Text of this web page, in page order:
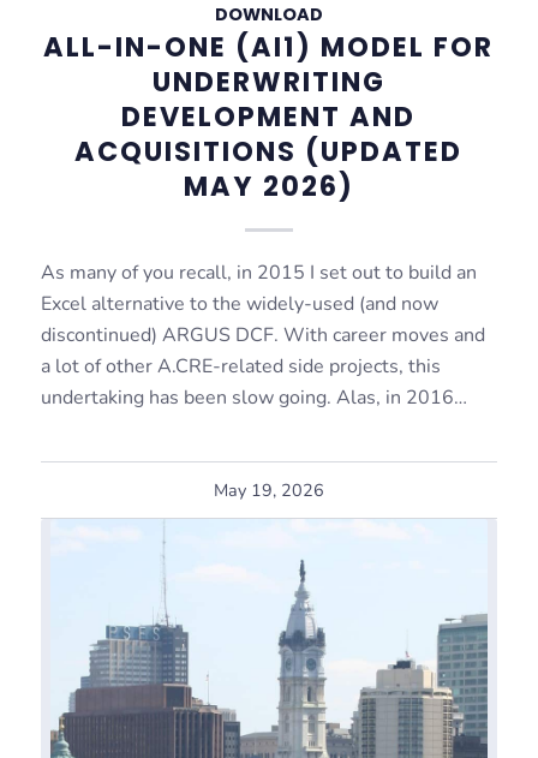
DOWNLOAD
ALL-IN-ONE (AI1) MODEL FOR
UNDERWRITING
DEVELOPMENT AND
ACQUISITIONS (UPDATED
MAY 2026)
As many of you recall, in 2015 I set out to build an
Excel alternative to the widely-used (and now
discontinued) ARGUS DCF. With career moves and
a lot of other A.CRE-related side projects, this
undertaking has been slow going. Alas, in 2016…
May 19, 2026